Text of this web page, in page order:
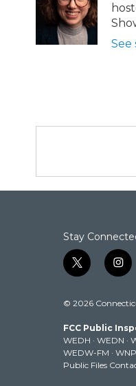
See
Stay
t
w
t
e
r
i
n
t
g
r
a
m
© 2026
FCC Public
WEDH · WEDN ·
WEDW-FM ·
Public Files